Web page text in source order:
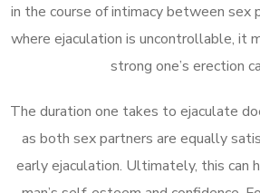
in the course of intimacy between sex
where ejaculation is uncontrollable, it
strong one’s erection
The duration one takes to ejaculate
as both sex partners are equally
early ejaculation. Ultimately, this can